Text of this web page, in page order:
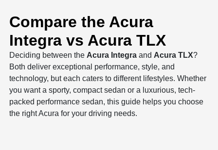
Compare the Acura
Integra vs Acura TLX
Deciding between the Acura Integra and Acura TLX?
Both deliver exceptional performance, style, and
technology, but each caters to different lifestyles. Whether
you want a sporty, compact sedan or a luxurious, tech-
packed performance sedan, this guide helps you choose
the right Acura for your driving needs.